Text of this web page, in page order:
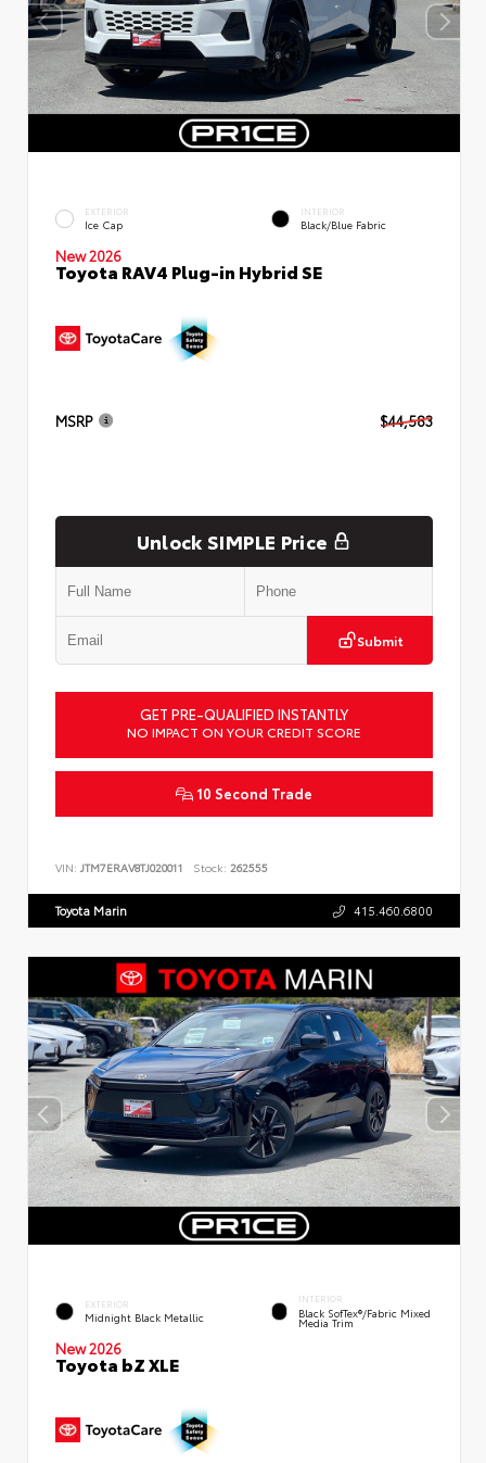
EXTERIOR
Ice Cap
INTERIOR
Black/Blue Fabric
New 2026
Toyota RAV4 Plug-in Hybrid SE
MSRP $44,583
Unlock SIMPLE Price
Submit
GET PRE-QUALIFIED INSTANTLY
NO IMPACT ON YOUR CREDIT SCORE
10 Second Trade
VIN: JTM7ERAV8TJ020011 Stock: 262555
Toyota Marin 415.460.6800
EXTERIOR
Midnight Black Metallic
INTERIOR
Black SofTex®/fabric Mixed
Media Trim
New 2026
Toyota bZ XLE